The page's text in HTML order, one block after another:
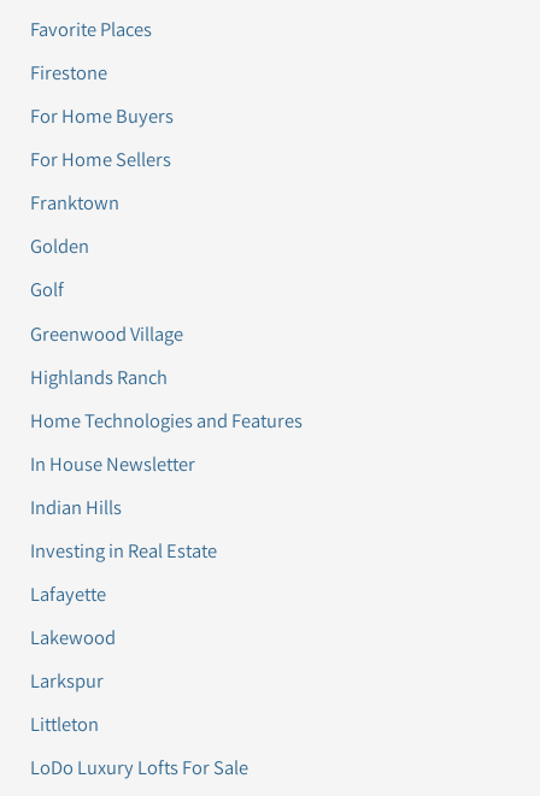
Favorite Places
Firestone
For Home Buyers
For Home Sellers
Franktown
Golden
Golf
Greenwood Village
Highlands Ranch
Home Technologies and Features
In House Newsletter
Indian Hills
Investing in Real Estate
Lafayette
Lakewood
Larkspur
Littleton
LoDo Luxury Lofts For Sale